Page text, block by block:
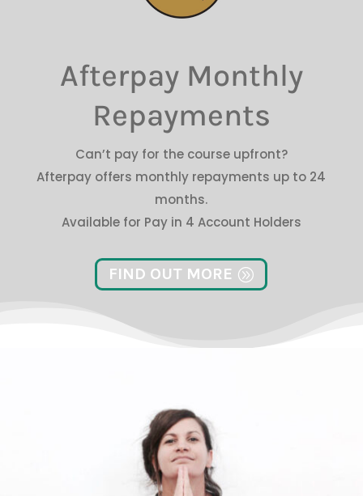
Afterpay Monthly
Repayments
Can’t pay for the course upfront?
Afterpay offers monthly repayments up to 24
months.
Available for Pay in 4 Account Holders
FIND OUT MORE